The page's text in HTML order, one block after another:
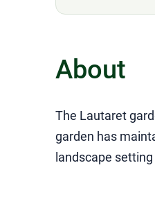
About
The Lautaret
garden has
landscape